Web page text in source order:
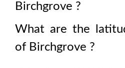
Birchgrove ?
What are the
of Birchgrove ?